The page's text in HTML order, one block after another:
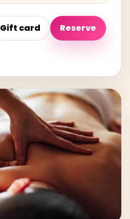
Gift card Reserve